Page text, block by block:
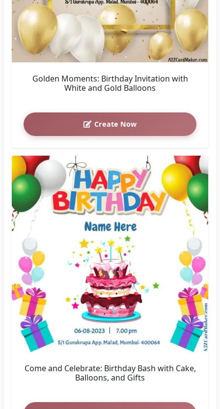
Golden Moments: Birthday Invitation with
White and Gold Balloons
Create Now
Come and Celebrate: Birthday Bash with Cake,
Balloons, and Gifts